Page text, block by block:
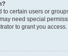
to certain users or
need special
to grant you access.